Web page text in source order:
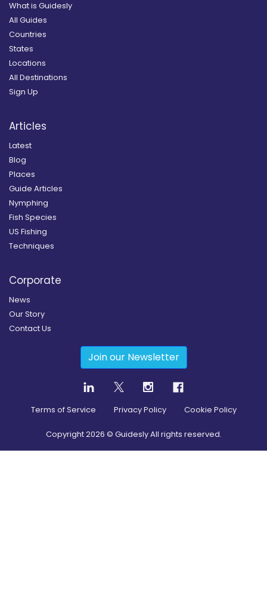
What is Guidesly
All Guides
Countries
States
Locations
All Destinations
Sign Up
Articles
Latest
Blog
Places
Guide Articles
Nymphing
Fish Species
US Fishing
Techniques
Corporate
News
Our Story
Contact Us
Join our Newsletter
Terms of Service Privacy Policy Cookie Policy
Copyright2026 © Guidesly All rights reserved.